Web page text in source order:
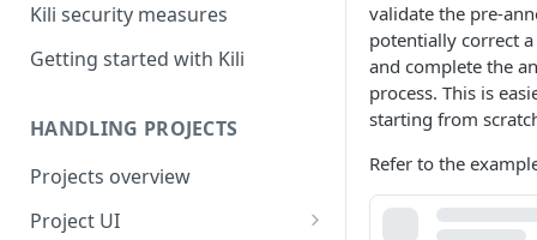
Kili security measures
Getting started with Kili
HANDLING PROJECTS
Projects overview
Project UI
validate the pre-
potentially correct
and complete the
process. This is
starting from
Refer to the